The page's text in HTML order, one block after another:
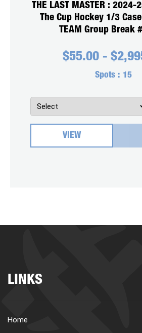
THE LAST MASTER : 2024-
The Cup Hockey 1/3 Case
TEAM Group Break
$55.00 - $
Spots : 15
VIEW
LINKS
Home